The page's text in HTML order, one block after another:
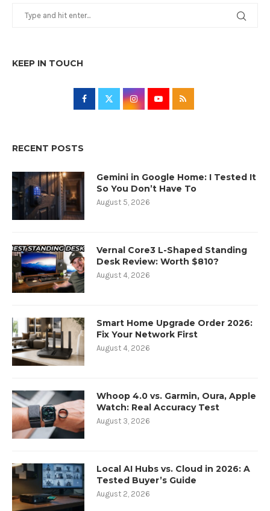
KEEP IN TOUCH
RECENT POSTS
Gemini in Google Home: I Tested It
So You Don’t Have To
August 5, 2026
Vernal Core3 L-Shaped Standing
Desk Review: Worth $810?
August 4, 2026
Smart Home Upgrade Order 2026:
Fix Your Network First
August 4, 2026
Whoop 4.0 vs. Garmin, Oura, Apple
Watch: Real Accuracy Test
August 3, 2026
Local AI Hubs vs. Cloud in 2026: A
Tested Buyer’s Guide
August 2, 2026